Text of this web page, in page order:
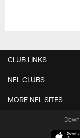
CLUB LINKS
NFL CLUBS
MORE NFL SITES